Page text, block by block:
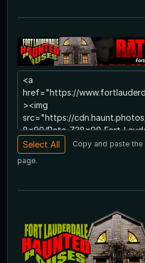
Copy and paste
page.